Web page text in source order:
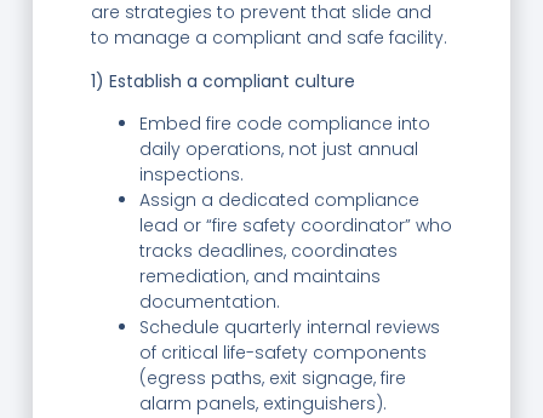
are strategies to prevent that slide and
to manage a compliant and safe facility.
1) Establish a compliant culture
Embed fire code compliance into
daily operations, not just annual
inspections.
Assign a dedicated compliance
lead or “fire safety coordinator” who
tracks deadlines, coordinates
remediation, and maintains
documentation.
Schedule quarterly internal reviews
of critical life-safety components
(egress paths, exit signage, fire
alarm panels, extinguishers).